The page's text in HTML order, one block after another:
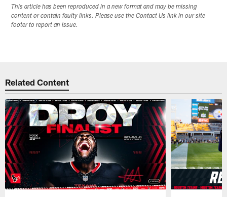
This article has been reproduced in a new format and may be missing
content or contain faulty links. Please use the Contact Us link in our site
footer to report an issue.
Related Content